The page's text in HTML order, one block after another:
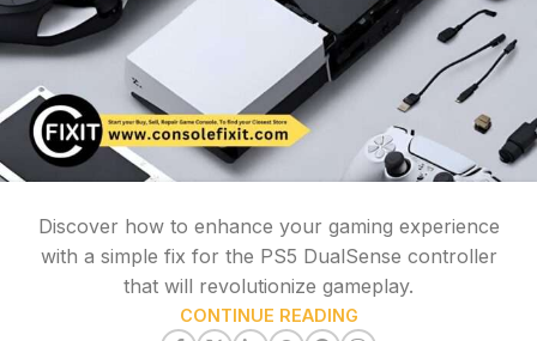
Discover how to enhance your gaming experience
with a simple fix for the PS5 DualSense controller
that will revolutionize gameplay.
CONTINUE READING